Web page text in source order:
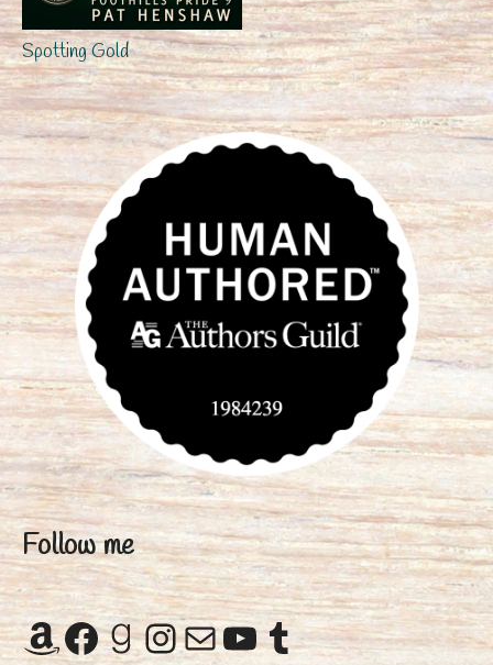
Spotting Gold
Follow me
Amazon
Facebook
Goodreads
Instagram
MailYouTube
Tumblr